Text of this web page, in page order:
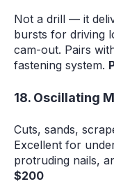
Not a drill — it
bursts for driving
cam-out. Pairs
fastening system.
18. Oscillating
Cuts, sands,
Excellent for
protruding nails,
$200